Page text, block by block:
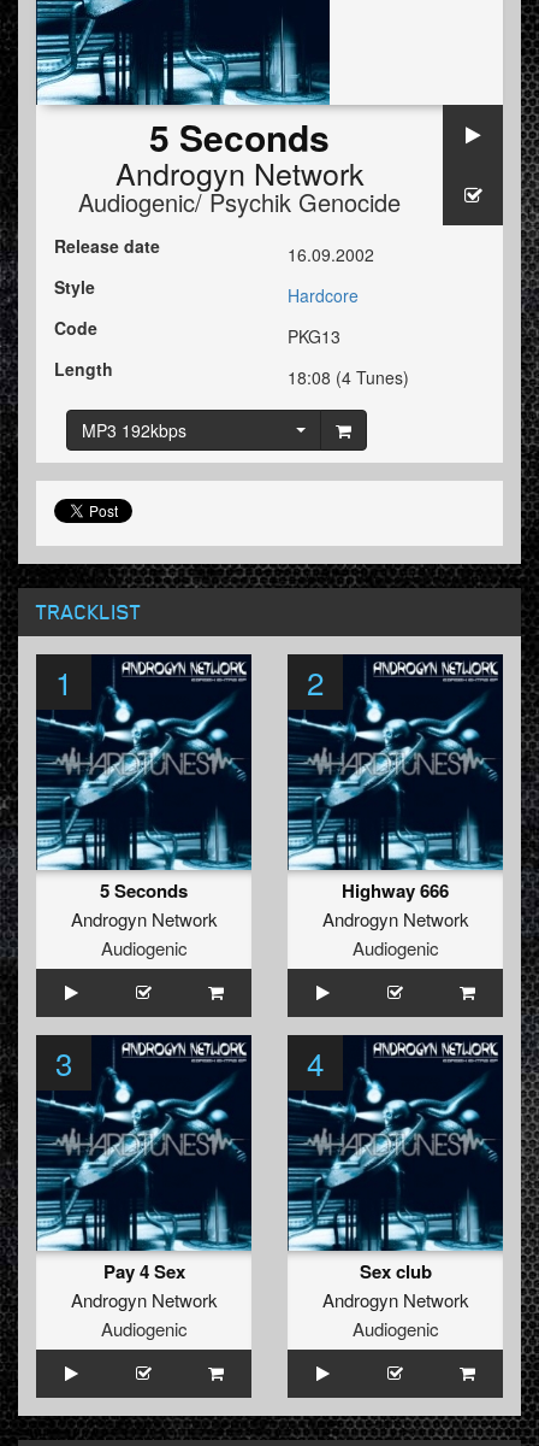
5 Seconds
Androgyn Network
Audiogenic/ Psychik Genocide
Release date
16.09.2002
Style
Hardcore
Code
PKG13
Length
18:08 (4 Tunes)
MP3 192kbps
TRACKLIST
1
5 Seconds
Androgyn Network
Audiogenic
2
Highway 666
Androgyn Network
Audiogenic
3
Pay 4 Sex
Androgyn Network
Audiogenic
4
Sex club
Androgyn Network
Audiogenic